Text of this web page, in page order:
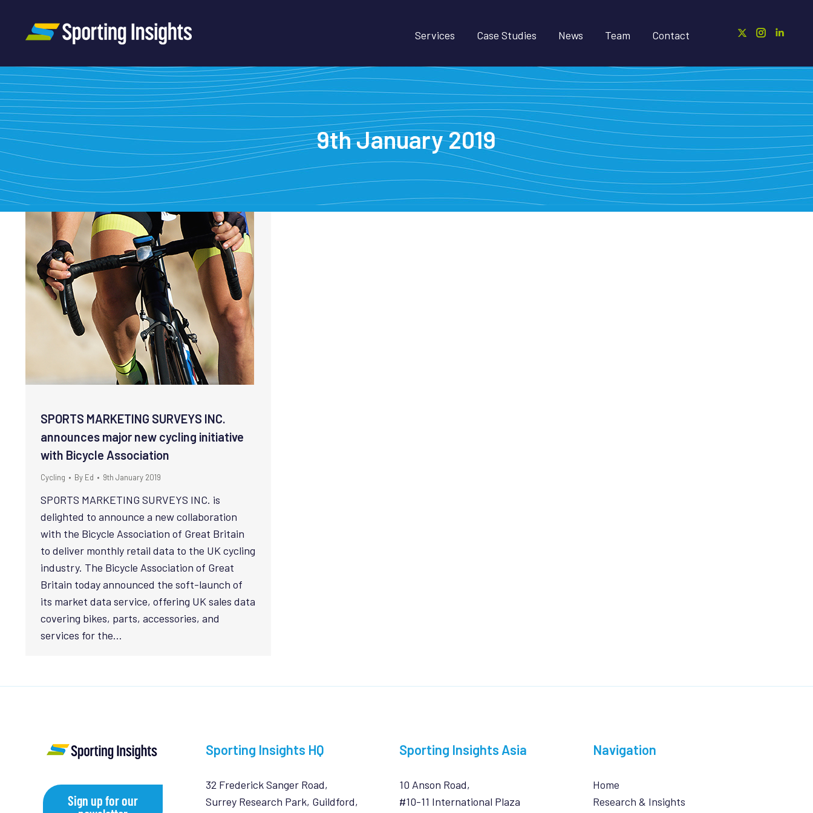
Services Case Studies News Team Contact
9th January 2019
SPORTS MARKETING SURVEYS INC.
announces major new cycling initiative
with Bicycle Association
Cycling By Ed 9th January 2019
SPORTS MARKETING SURVEYS INC. is
delighted to announce a new collaboration
with the Bicycle Association of Great Britain
to deliver monthly retail data to the UK cycling
industry. The Bicycle Association of Great
Britain today announced the soft-launch of
its market data service, offering UK sales data
covering bikes, parts, accessories, and
services for the…
Sign up for our
Sporting Insights HQ
32 Frederick Sanger Road,
Surrey Research Park, Guildford,
Sporting Insights Asia
10 Anson Road,
#10-11 International Plaza
Navigation
Home
Research & Insights